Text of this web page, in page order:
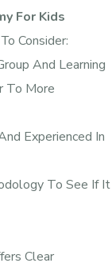
For Kids
Consider:
And Learning
To More
Experienced In
To See If It
Clear